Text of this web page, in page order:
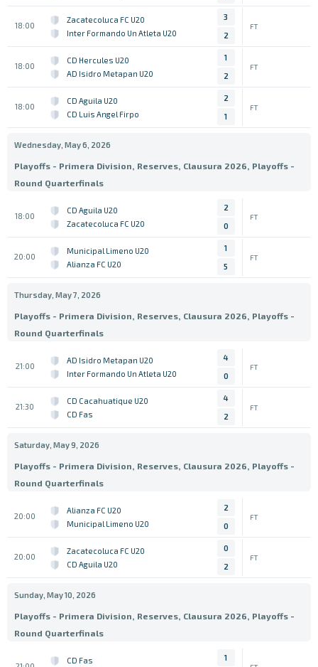
18:00
Zacatecoluca FC U20
Inter Formando Un Atleta U20
3
2
FT
18:00
CD Hercules U20
AD Isidro Metapan U20
1
2
FT
18:00
CD Aguila U20
CD Luis Angel Firpo
2
1
FT
Wednesday, May 6, 2026
Playoffs - Primera Division, Reserves, Clausura 2026, Playoffs -
Round Quarterfinals
18:00
CD Aguila U20
Zacatecoluca FC U20
2
0
FT
20:00
Municipal Limeno U20
Alianza FC U20
1
5
FT
Thursday, May 7, 2026
Playoffs - Primera Division, Reserves, Clausura 2026, Playoffs -
Round Quarterfinals
21:00
AD Isidro Metapan U20
Inter Formando Un Atleta U20
4
0
FT
21:30
CD Cacahuatique U20
CD Fas
4
2
FT
Saturday, May 9, 2026
Playoffs - Primera Division, Reserves, Clausura 2026, Playoffs -
Round Quarterfinals
20:00
Alianza FC U20
Municipal Limeno U20
2
0
FT
20:00
Zacatecoluca FC U20
CD Aguila U20
0
2
FT
Sunday, May 10, 2026
Playoffs - Primera Division, Reserves, Clausura 2026, Playoffs -
Round Quarterfinals
CD Fas 1